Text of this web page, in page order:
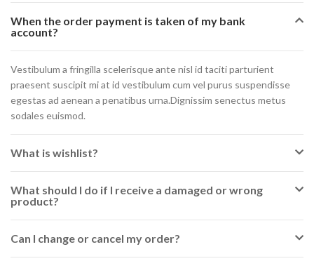
When the order payment is taken of my bank
account?
Vestibulum a fringilla scelerisque ante nisl id taciti parturient
praesent suscipit mi at id vestibulum cum vel purus suspendisse
egestas ad aenean a penatibus urna.Dignissim senectus metus
sodales euismod.
What is wishlist?
What should I do if I receive a damaged or wrong
product?
Can I change or cancel my order?